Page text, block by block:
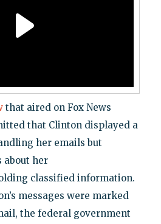
that aired on Fox News
that Clinton displayed a
her emails but
about her
classified information.
messages were marked
the federal government